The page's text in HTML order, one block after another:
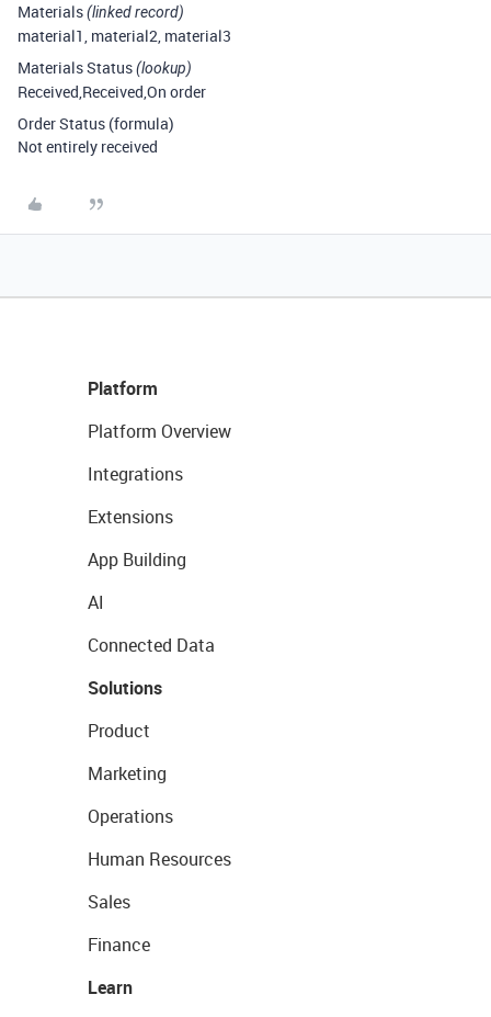
Materials(linked record)
material1, material2, material3
Materials Status(lookup)
Received,Received,On order
Order Status (formula)
Not entirely received
Platform
Platform Overview
Integrations
Extensions
App Building
AI
Connected Data
Solutions
Product
Marketing
Operations
Human Resources
Sales
Finance
Learn